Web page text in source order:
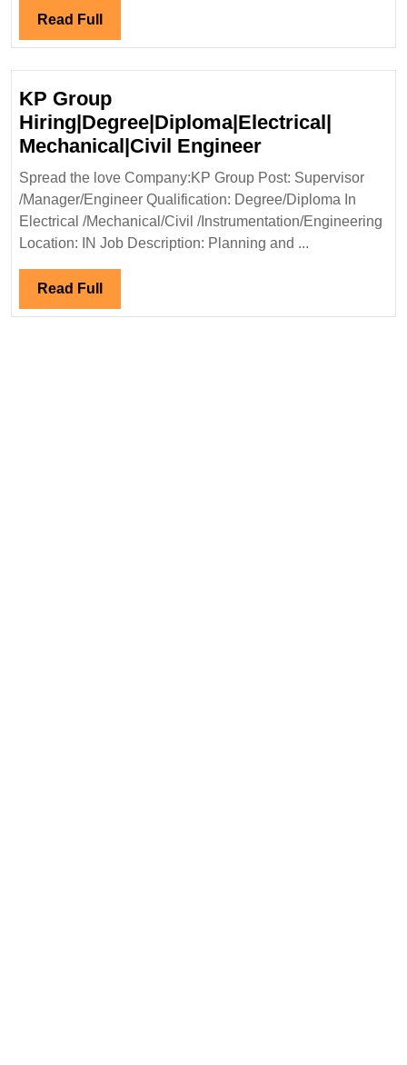
Read Full Read
Full
KP Group
Hiring|Degree|Diploma|Electrical|
Mechanical|Civil EngineerKP
Group
Engineer
Spread the love Company:KP Group Post: Supervisor
/Manager/Engineer Qualification: Degree/Diploma In
Electrical /Mechanical/Civil /Instrumentation/Engineering
Location: IN Job Description: Planning and ...
Read Full Read
Full